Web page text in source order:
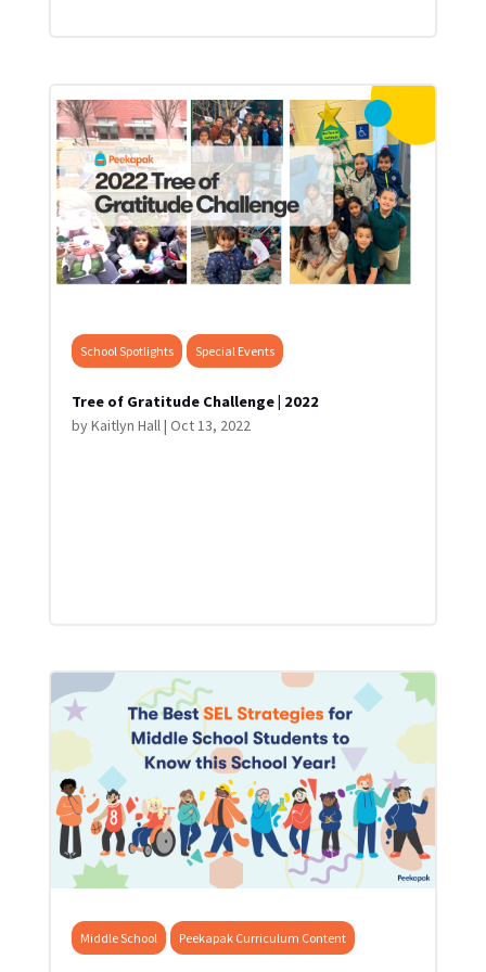
School Spotlights Special Events
Tree of Gratitude Challenge | 2022
byKaitlyn Hall| Oct 13, 2022
Middle School Peekapak Curriculum Content